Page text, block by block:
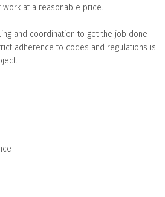
at a reasonable price.
and coordination to get the job done
adherence to codes and regulations is